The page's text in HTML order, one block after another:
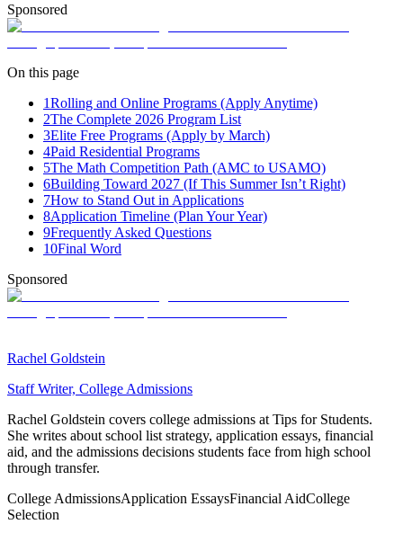
Sponsored
On this page
1Rolling and Online Programs (Apply Anytime)
2The Complete 2026 Program List
3Elite Free Programs (Apply by March)
4Paid Residential Programs
5The Math Competition Path (AMC to USAMO)
6Building Toward 2027 (If This Summer Isn’t Right)
7How to Stand Out in Applications
8Application Timeline (Plan Your Year)
9Frequently Asked Questions
10Final Word
Sponsored
Rachel Goldstein
Staff Writer, College Admissions
Rachel Goldstein covers college admissions at Tips for Students.
She writes about school list strategy, application essays, financial
aid, and the admissions decisions students face from high school
through transfer.
College AdmissionsApplication EssaysFinancial AidCollege
Selection